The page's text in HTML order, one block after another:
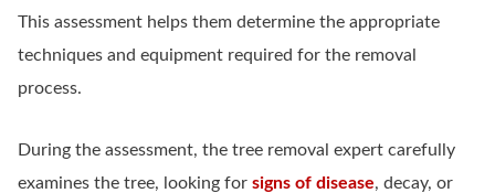
This assessment helps them determine the appropriate
techniques and equipment required for the removal
process.
During the assessment, the tree removal expert carefully
examines the tree, looking for signs of disease, decay, or